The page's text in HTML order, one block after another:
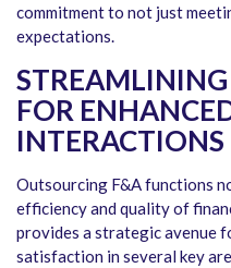
commitment to not just
expectations.
FOR
INTERACTIONS
Outsourcing F&A functions
efficiency and quality of
provides a strategic avenue
satisfaction in several key